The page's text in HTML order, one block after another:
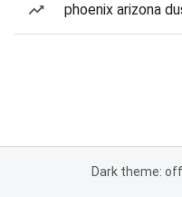
phoenix arizona
Dark theme: off